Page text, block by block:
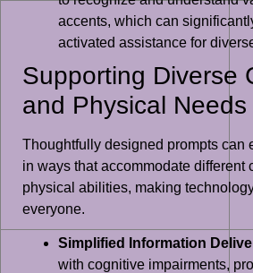
accents, which can
activated assistance for
Supporting Diverse
and Physical Needs
Thoughtfully designed prompts can
in ways that accommodate different
physical abilities, making
everyone.
Simplified Information
with cognitive impairments,